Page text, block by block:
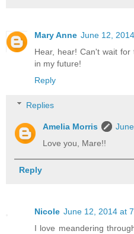
Mary Anne June 12,
Hear, hear! Can't wait
in my future!
Reply
Replies
Amelia Morris
Love you, Mare!!
Reply
Nicole June 12, 2014 at
I love meandering